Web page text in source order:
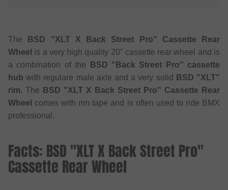
The
BSD "XLT X Back Street Pro" Cassette Rear
Wheel is a very high quality 20" cassette rear wheel and is
a combination of the
BSD "Back Street Pro" cassette
hub with regulare male axle and a very solid
BSD "XLT"
rim. The BSD "XLT X Back Street Pro" Cassette Rear
Wheel
comes with rim tape and is often used to ride BMX
professional.
Facts: BSD "XLT X Back Street Pro"
Cassette Rear Wheel